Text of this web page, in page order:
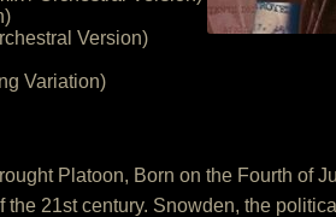
Version)
Variation)
Platoon, Born on the Fourth of
21st century. Snowden, the